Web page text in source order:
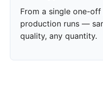
From a single one-
production runs —
quality, any quantity.